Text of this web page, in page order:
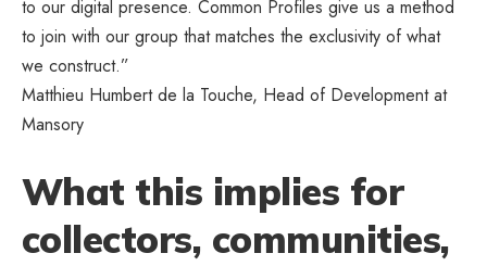
to our digital presence. Common Profiles give us a method
to join with our group that matches the exclusivity of what
we construct.”
Matthieu Humbert de la Touche, Head of Development at
Mansory
What this implies for
collectors, communities,